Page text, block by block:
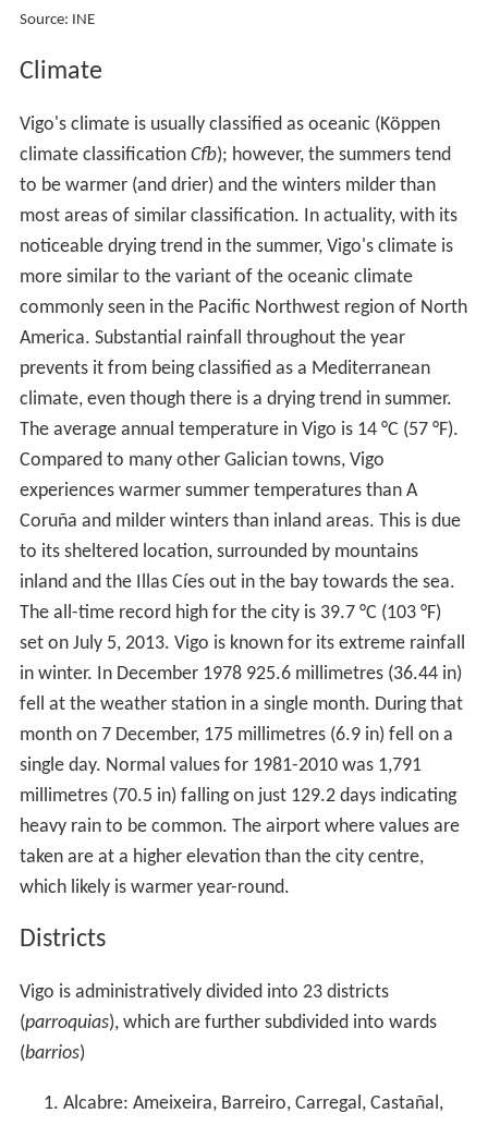
Source: INE
Climate
Vigo's climate is usually classified as oceanic (Köppen
climate classification Cfb); however, the summers tend
to be warmer (and drier) and the winters milder than
most areas of similar classification. In actuality, with its
noticeable drying trend in the summer, Vigo's climate is
more similar to the variant of the oceanic climate
commonly seen in the Pacific Northwest region of North
America. Substantial rainfall throughout the year
prevents it from being classified as a Mediterranean
climate, even though there is a drying trend in summer.
The average annual temperature in Vigo is 14 °C (57 °F).
Compared to many other Galician towns, Vigo
experiences warmer summer temperatures than A
Coruña and milder winters than inland areas. This is due
to its sheltered location, surrounded by mountains
inland and the Illas Cíes out in the bay towards the sea.
The all-time record high for the city is 39.7 °C (103 °F)
set on July 5, 2013. Vigo is known for its extreme rainfall
in winter. In December 1978 925.6 millimetres (36.44 in)
fell at the weather station in a single month. During that
month on 7 December, 175 millimetres (6.9 in) fell on a
single day. Normal values for 1981-2010 was 1,791
millimetres (70.5 in) falling on just 129.2 days indicating
heavy rain to be common. The airport where values are
taken are at a higher elevation than the city centre,
which likely is warmer year-round.
Districts
Vigo is administratively divided into 23 districts
(parroquias), which are further subdivided into wards
(barrios)
Alcabre: Ameixeira, Barreiro, Carregal, Castañal,